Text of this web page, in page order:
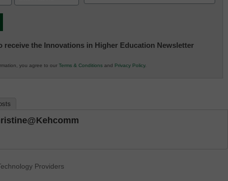
(Required)
receive the Innovations in Higher Education Newsletter
you agree to our Terms & Conditions and Privacy Policy.
Providers